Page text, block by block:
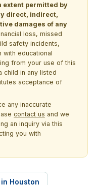
extent permitted by
direct, indirect,
damages of any
loss, missed
safety incidents,
with educational
from your use of this
child in any listed
acceptance of
any inaccurate
contact us and we
an inquiry via this
you with
Houston